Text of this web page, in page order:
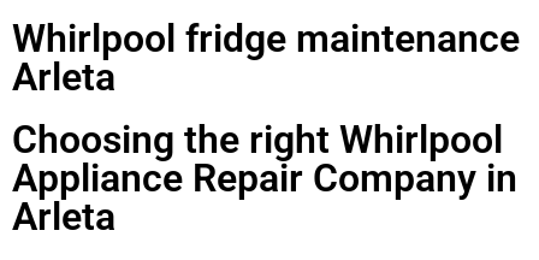
Whirlpool fridge maintenance
Arleta
Choosing the right Whirlpool
Appliance Repair Company in
Arleta